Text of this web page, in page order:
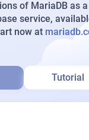
of MariaDB as a
service,
now at
Tutorial